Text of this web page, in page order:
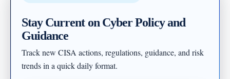
Stay Current on Cyber Policy and
Guidance
Track new CISA actions, regulations, guidance, and risk
trends in a quick daily format.